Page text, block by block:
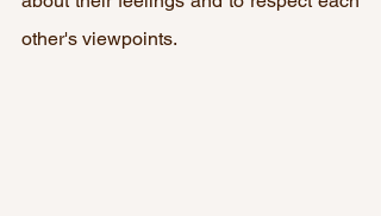
other's viewpoints.